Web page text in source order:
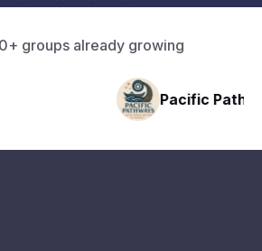
groups already growing
Pathway LLC